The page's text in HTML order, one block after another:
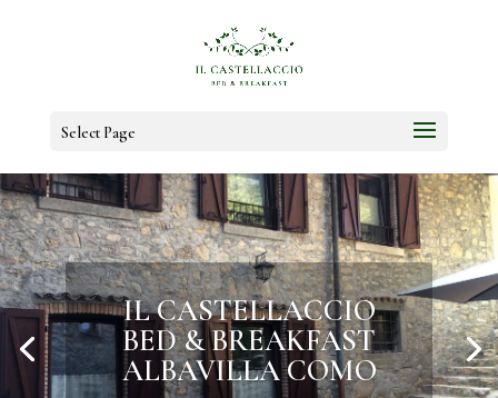
Select Page
LET YOURSELF BE
WELCOMED INTO
HISTORY AND